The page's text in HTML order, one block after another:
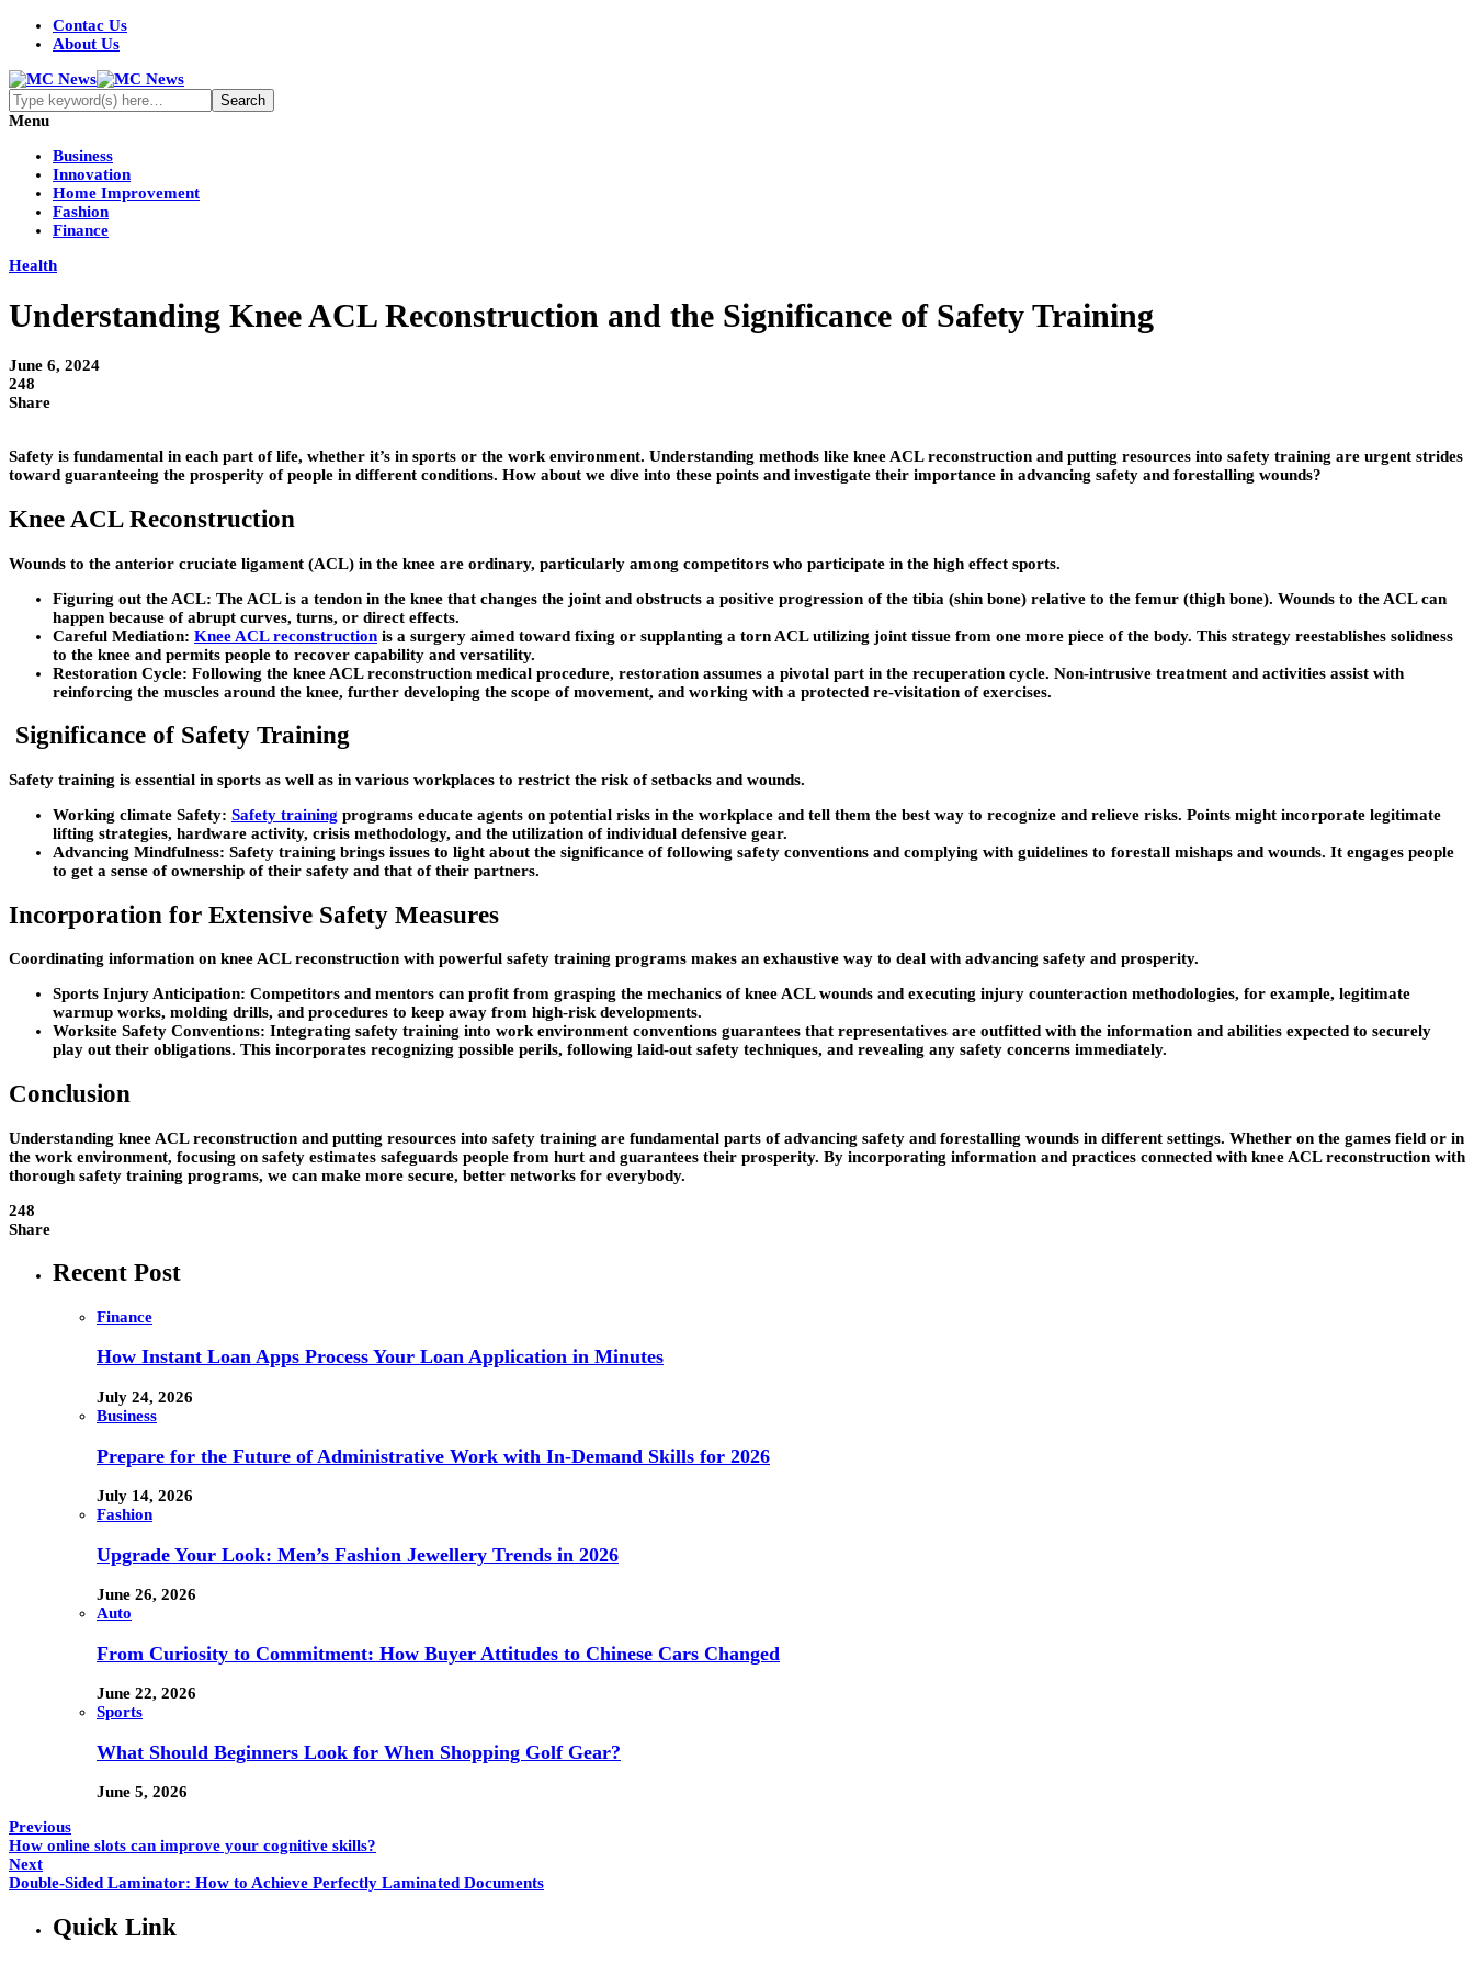
Contac Us
About Us
Menu
Business
Innovation
Home Improvement
Fashion
Finance
Health
Understanding Knee ACL Reconstruction and the Significance of Safety Training
June 6, 2024
248
Share
Safety is fundamental in each part of life, whether it’s in sports or the work environment. Understanding methods like knee ACL reconstruction and putting resources into safety training are urgent strides
toward guaranteeing the prosperity of people in different conditions. How about we dive into these points and investigate their importance in advancing safety and forestalling wounds?
Knee ACL Reconstruction
Wounds to the anterior cruciate ligament (ACL) in the knee are ordinary, particularly among competitors who participate in the high effect sports.
Figuring out the ACL: The ACL is a tendon in the knee that changes the joint and obstructs a positive progression of the tibia (shin bone) relative to the femur (thigh bone). Wounds to the ACL can
happen because of abrupt curves, turns, or direct effects.
Careful Mediation: Knee ACL reconstruction is a surgery aimed toward fixing or supplanting a torn ACL utilizing joint tissue from one more piece of the body. This strategy reestablishes solidness
to the knee and permits people to recover capability and versatility.
Restoration Cycle: Following the knee ACL reconstruction medical procedure, restoration assumes a pivotal part in the recuperation cycle. Non-intrusive treatment and activities assist with
reinforcing the muscles around the knee, further developing the scope of movement, and working with a protected re-visitation of exercises.
Significance of Safety Training
Safety training is essential in sports as well as in various workplaces to restrict the risk of setbacks and wounds.
Working climate Safety: Safety training programs educate agents on potential risks in the workplace and tell them the best way to recognize and relieve risks. Points might incorporate legitimate
lifting strategies, hardware activity, crisis methodology, and the utilization of individual defensive gear.
Advancing Mindfulness: Safety training brings issues to light about the significance of following safety conventions and complying with guidelines to forestall mishaps and wounds. It engages people
to get a sense of ownership of their safety and that of their partners.
Incorporation for Extensive Safety Measures
Coordinating information on knee ACL reconstruction with powerful safety training programs makes an exhaustive way to deal with advancing safety and prosperity.
Sports Injury Anticipation: Competitors and mentors can profit from grasping the mechanics of knee ACL wounds and executing injury counteraction methodologies, for example, legitimate
warmup works, molding drills, and procedures to keep away from high-risk developments.
Worksite Safety Conventions: Integrating safety training into work environment conventions guarantees that representatives are outfitted with the information and abilities expected to securely
play out their obligations. This incorporates recognizing possible perils, following laid-out safety techniques, and revealing any safety concerns immediately.
Conclusion
Understanding knee ACL reconstruction and putting resources into safety training are fundamental parts of advancing safety and forestalling wounds in different settings. Whether on the games field or in
the work environment, focusing on safety estimates safeguards people from hurt and guarantees their prosperity. By incorporating information and practices connected with knee ACL reconstruction with
thorough safety training programs, we can make more secure, better networks for everybody.
248
Share
Recent Post
Finance
How Instant Loan Apps Process Your Loan Application in Minutes
July 24, 2026
Business
Prepare for the Future of Administrative Work with In-Demand Skills for 2026
July 14, 2026
Fashion
Upgrade Your Look: Men’s Fashion Jewellery Trends in 2026
June 26, 2026
Auto
From Curiosity to Commitment: How Buyer Attitudes to Chinese Cars Changed
June 22, 2026
Sports
What Should Beginners Look for When Shopping Golf Gear?
June 5, 2026
Previous
How online slots can improve your cognitive skills?
Next
Double-Sided Laminator: How to Achieve Perfectly Laminated Documents
Quick Link